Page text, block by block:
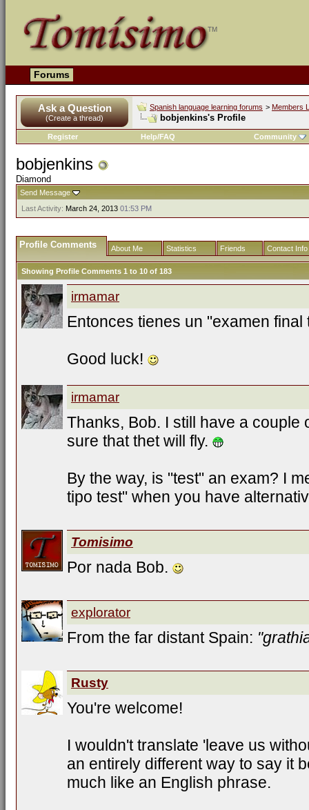
Forums
Ask a Question
(Create a thread)
Spanish language learning forums > Members
bobjenkins's Profile
Register Help/FAQ Community
bobjenkins
Diamond
Send Message
Last Activity: March 24, 2013 01:53 PM
Profile Comments About Me Statistics Friends Contact Info
Showing Profile Comments 1 to 10 of 183
irmamar
Entonces tienes un "examen final
Good luck!
irmamar
Thanks, Bob. I still have a couple
sure that thet will fly.
By the way, is "test" an exam? I
tipo test" when you have
Tomisimo
Por nada Bob.
explorator
From the far distant Spain:
Rusty
You're welcome!
I wouldn't translate 'leave us
an entirely different way to say it
much like an English phrase.